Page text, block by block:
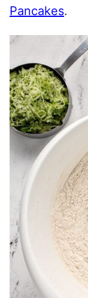
Pancakes.